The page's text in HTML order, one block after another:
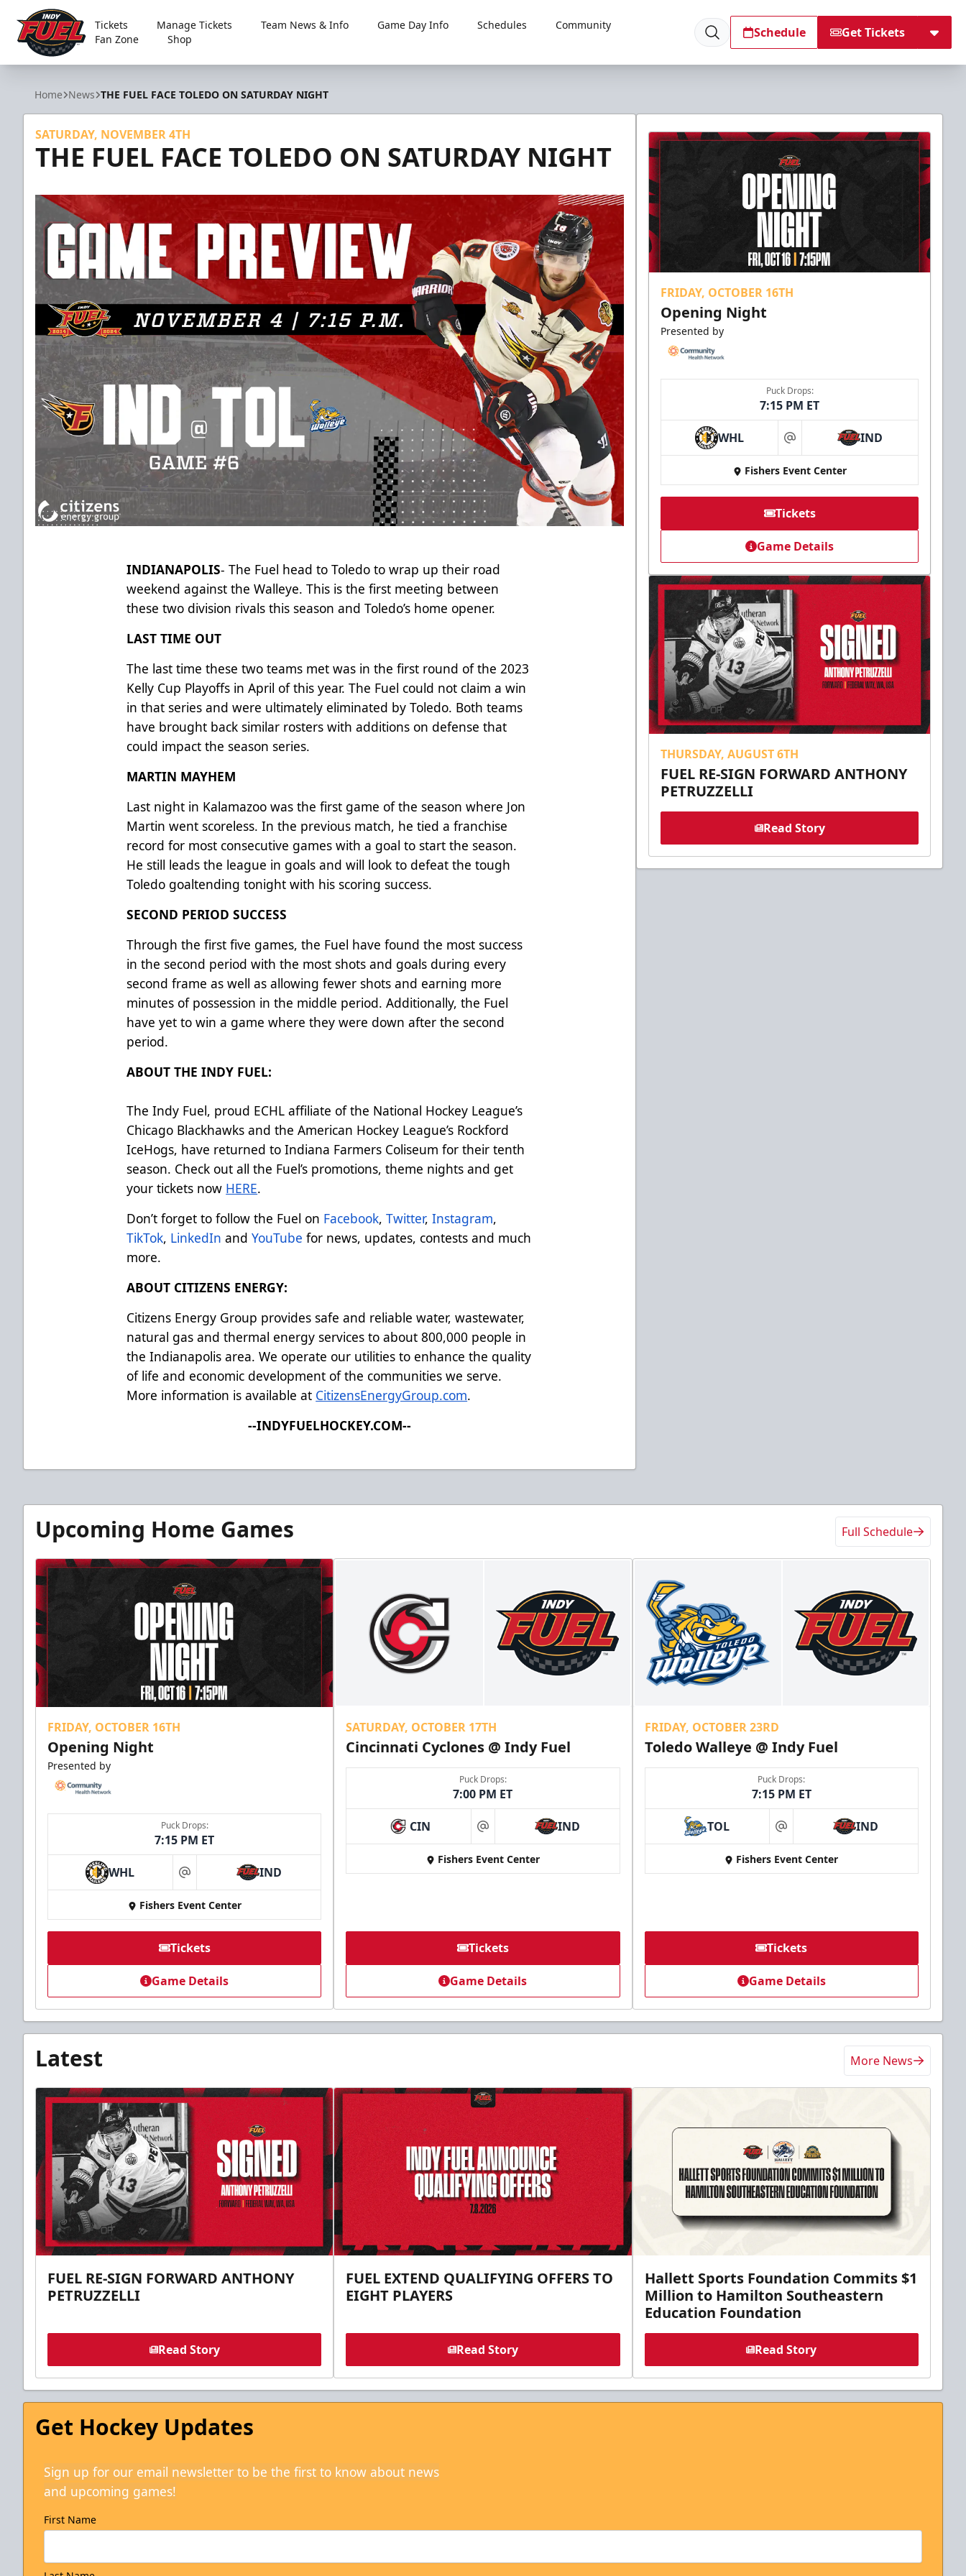
Indy Fuel
Tickets Manage Tickets Team News & Info Game Day Info Schedules
Community
Fan Zone
Shop Schedule Get Tickets
Home News THE FUEL FACE TOLEDO ON SATURDAY NIGHT
SATURDAY, NOVEMBER 4TH
THE FUEL FACE TOLEDO ON SATURDAY NIGHT
INDIANAPOLIS- The Fuel head to Toledo to wrap up their road
weekend against the Walleye. This is the first meeting between
these two division rivals this season and Toledo’s home opener.
LAST TIME OUT
The last time these two teams met was in the first round of the 2023
Kelly Cup Playoffs in April of this year. The Fuel could not claim a win
in that series and were ultimately eliminated by Toledo. Both teams
have brought back similar rosters with additions on defense that
could impact the season series.
MARTIN MAYHEM
Last night in Kalamazoo was the first game of the season where Jon
Martin went scoreless. In the previous match, he tied a franchise
record for most consecutive games with a goal to start the season.
He still leads the league in goals and will look to defeat the tough
Toledo goaltending tonight with his scoring success.
SECOND PERIOD SUCCESS
Through the first five games, the Fuel have found the most success
in the second period with the most shots and goals during every
second frame as well as allowing fewer shots and earning more
minutes of possession in the middle period. Additionally, the Fuel
have yet to win a game where they were down after the second
period.
ABOUT THE INDY FUEL:
The Indy Fuel, proud ECHL affiliate of the National Hockey League’s
Chicago Blackhawks and the American Hockey League’s Rockford
IceHogs, have returned to Indiana Farmers Coliseum for their tenth
season. Check out all the Fuel’s promotions, theme nights and get
your tickets now HERE.
Don’t forget to follow the Fuel on Facebook, Twitter, Instagram,
TikTok, LinkedIn and YouTube for news, updates, contests and much
more.
ABOUT CITIZENS ENERGY:
Citizens Energy Group provides safe and reliable water, wastewater,
natural gas and thermal energy services to about 800,000 people in
the Indianapolis area. We operate our utilities to enhance the quality
of life and economic development of the communities we serve.
More information is available at CitizensEnergyGroup.com.
--INDYFUELHOCKEY.COM--
FRIDAY, OCTOBER 16TH
Opening Night
Presented by
Puck Drops:
7:15 PM ET
WHL at IND
Fishers Event Center
Tickets
Game Details
THURSDAY, AUGUST 6TH
FUEL RE-SIGN FORWARD ANTHONY
PETRUZZELLI
Read Story
Upcoming Home Games Full Schedule
FRIDAY, OCTOBER 16TH
Opening Night
Presented by
Puck Drops:
7:15 PM ET
WHL at IND
Fishers Event Center
Tickets
Game Details
SATURDAY, OCTOBER 17TH
Cincinnati Cyclones @ Indy Fuel
Puck Drops:
7:00 PM ET
CIN at IND
Fishers Event Center
Tickets
Game Details
FRIDAY, OCTOBER 23RD
Toledo Walleye @ Indy Fuel
Puck Drops:
7:15 PM ET
TOL at IND
Fishers Event Center
Tickets
Game Details
Latest More News
FUEL RE-SIGN FORWARD ANTHONY
PETRUZZELLI
Read Story
FUEL EXTEND QUALIFYING OFFERS TO
EIGHT PLAYERS
Read Story
Hallett Sports Foundation Commits $1
Million to Hamilton Southeastern
Education Foundation
Read Story
Get Hockey Updates
Sign up for our email newsletter to be the first to know about news
and upcoming games!
First Name